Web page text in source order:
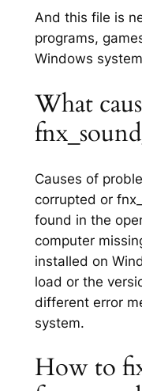
And this file is
programs,
Windows
What
Causes of
corrupted or
found in the
computer
installed on
load or the
different error
system.
How to